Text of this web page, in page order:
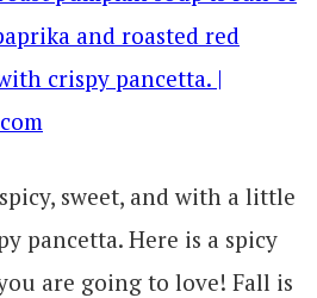
sweet, and with a little
pancetta. Here is a spicy
are going to love! Fall is